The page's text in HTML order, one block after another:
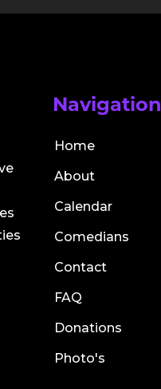
Navigation
Home
About
Calendar
Comedians
Contact
FAQ
Donations
Photo's